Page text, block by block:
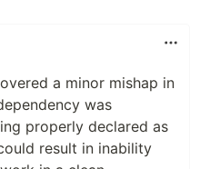
a minor mishap in
was
properly declared as
result in inability